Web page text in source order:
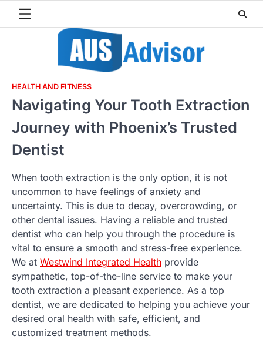
HEALTH AND FITNESS
Navigating Your Tooth Extraction
Journey with Phoenix’s Trusted
Dentist
When tooth extraction is the only option, it is not
uncommon to have feelings of anxiety and
uncertainty. This is due to decay, overcrowding, or
other dental issues. Having a reliable and trusted
dentist who can help you through the procedure is
vital to ensure a smooth and stress-free experience.
We at Westwind Integrated Health provide
sympathetic, top-of-the-line service to make your
tooth extraction a pleasant experience. As a top
dentist, we are dedicated to helping you achieve your
desired oral health with safe, efficient, and
customized treatment methods.